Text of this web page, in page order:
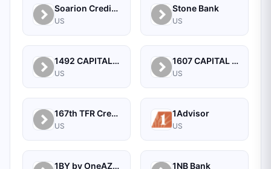
Soarion Credit Union
US
Stone Bank
US
1492 CAPITAL MANAGEMENT, LLC
US
1607 CAPITAL PARTNERS, LLC
US
167th TFR Credit Union
US
1Advisor
US
1BY by OneAZ Credit Union 1NB Bank